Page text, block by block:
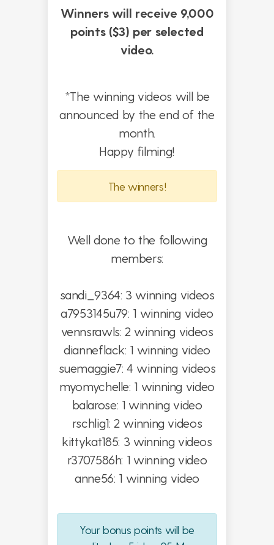
Winners will receive 9,000
points ($3) per selected
video.
*The winning videos will be
announced by the end of the
month.
Happy filming!
The winners!
Well done to the following
members:
sandi_9364: 3 winning videos
a7953145u79: 1 winning video
vennsrawls: 2 winning videos
dianneflack: 1 winning video
suemaggie7: 4 winning videos
myomychelle: 1 winning video
balarose: 1 winning video
rschlig1: 2 winning videos
kittykat185: 3 winning videos
r3707586h: 1 winning video
anne56: 1 winning video
Your bonus points will be